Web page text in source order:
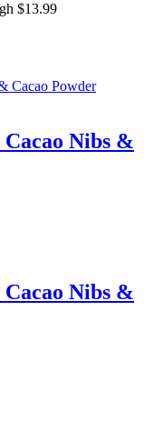
$13.99
Nibs &
Nibs &